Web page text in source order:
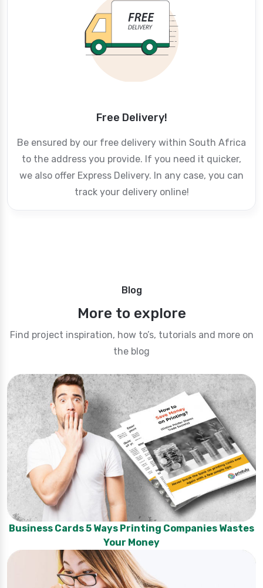
Free Delivery!
Be ensured by our free delivery within South Africa
to the address you provide. If you need it quicker,
we also offer Express Delivery. In any case, you can
track your delivery online!
Blog
More to explore
Find project inspiration, how to’s, tutorials and more on
the blog
Business Cards 5 Ways Printing Companies Wastes
Your Money